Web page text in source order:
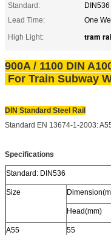
Standard:
DIN536
Lead Time:
One
High Light:
tram
900A / 1100 DIN
For Train Subway
DIN Standard Steel Rail
Standard EN 13674-1-2003:
Specifications
Standard: DIN536
Size
Head(mm)
A55 55